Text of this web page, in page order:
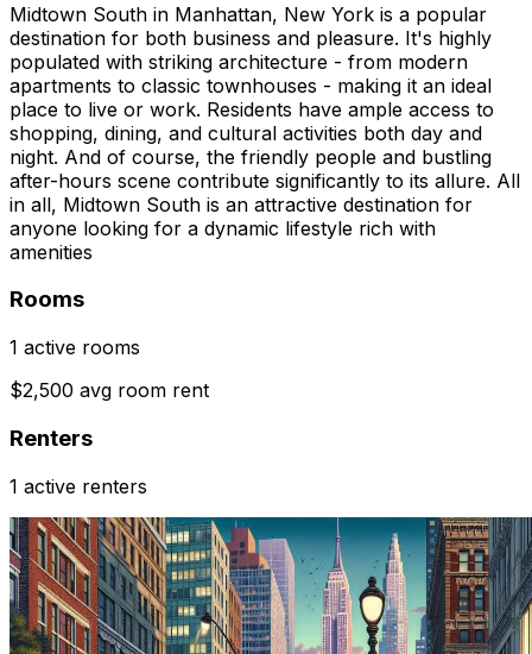
Midtown South in Manhattan, New York is a popular
destination for both business and pleasure. It's highly
populated with striking architecture - from modern
apartments to classic townhouses - making it an ideal
place to live or work. Residents have ample access to
shopping, dining, and cultural activities both day and
night. And of course, the friendly people and bustling
after-hours scene contribute significantly to its allure. All
in all, Midtown South is an attractive destination for
anyone looking for a dynamic lifestyle rich with
amenities
Rooms
1 active rooms
$2,500 avg room rent
Renters
1 active renters